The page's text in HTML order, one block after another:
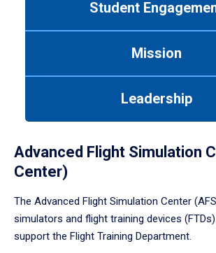
Student
Mission
Leadership
Advanced Flight Simulation
Center)
The Advanced Flight Simulation Center
simulators and flight training devices
support the Flight Training Department.